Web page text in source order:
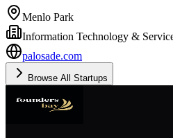
Menlo Park
Information Technology &
palosade.com
Browse All Startups